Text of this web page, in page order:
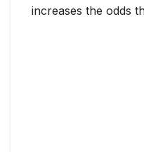
increases the odds